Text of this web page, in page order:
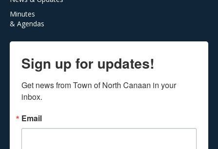
Minutes
& Agendas
Sign up for updates!
Get news from Town of North Canaan in your
inbox.
Email